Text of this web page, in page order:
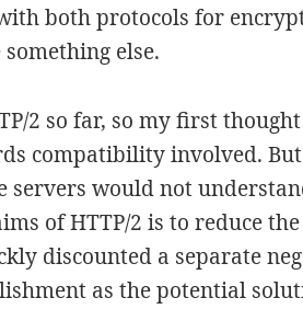
both protocols for
else.
2 so far, so my first
compatibility involved. But
servers would not
of HTTP/2 is to reduce
discounted a separate
as the potential